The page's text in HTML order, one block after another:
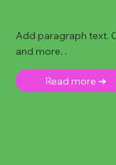
Add paragraph text.
and more. .
Read more ➜